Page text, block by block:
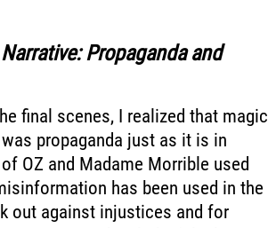
Propaganda and
final scenes, I realized that magic
propaganda just as it is in
OZ and Madame Morrible used
has been used in the
out against injustices and for